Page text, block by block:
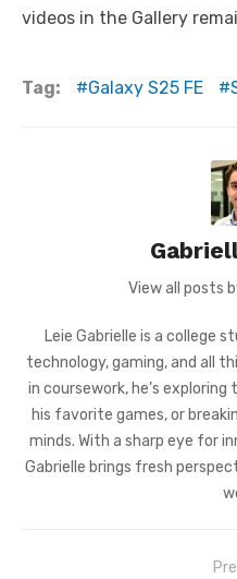
videos in the Gallery
Tag: Galaxy S25 FE
View all posts
Leie Gabrielle is a college
technology, gaming, and all
in coursework, he’s
his favorite games, or
minds. With a sharp eye for
Gabrielle brings fresh